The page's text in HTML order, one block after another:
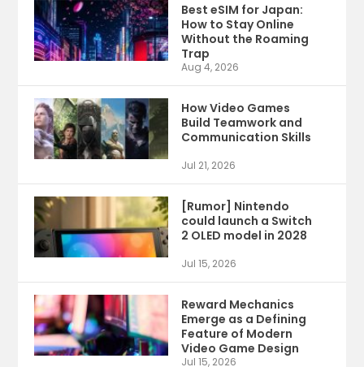
Best eSIM for Japan:
How to Stay Online
Without the Roaming
Trap
Aug 4, 2026
How Video Games
Build Teamwork and
Communication Skills
Jul 21, 2026
[Rumor] Nintendo
could launch a Switch
2 OLED model in 2028
Jul 15, 2026
Reward Mechanics
Emerge as a Defining
Feature of Modern
Video Game Design
Jul 15, 2026